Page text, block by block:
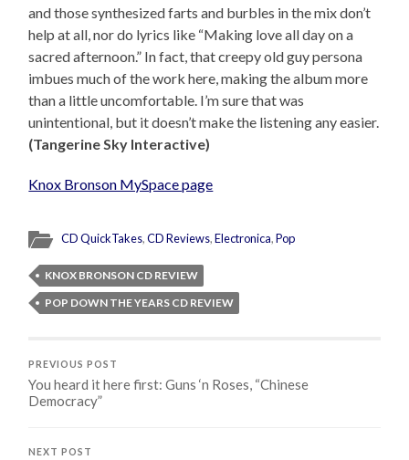
and those synthesized farts and burbles in the mix don’t
help at all, nor do lyrics like “Making love all day on a
sacred afternoon.” In fact, that creepy old guy persona
imbues much of the work here, making the album more
than a little uncomfortable. I’m sure that was
unintentional, but it doesn’t make the listening any easier.
(Tangerine Sky Interactive)
Knox Bronson MySpace page
CD QuickTakes,CD Reviews,Electronica,Pop
KNOX BRONSON CD REVIEW
POP DOWN THE YEARS CD REVIEW
PREVIOUS POST
You heard it here first: Guns ‘n Roses, “Chinese
Democracy”
NEXT POST